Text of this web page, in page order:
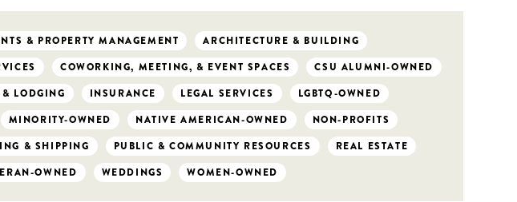
& PROPERTY MANAGEMENT
ARCHITECTURE & BUILDING
COWORKING, MEETING, & EVENT SPACES
CSU ALUMNI-OWNED
& LODGING INSURANCE LEGAL SERVICES
LGBTQ-OWNED
MINORITY-OWNED NATIVE AMERICAN-OWNED
NON-PROFITS
& SHIPPING PUBLIC & COMMUNITY RESOURCES
REAL ESTATE
OWNED WEDDINGS WOMEN-OWNED